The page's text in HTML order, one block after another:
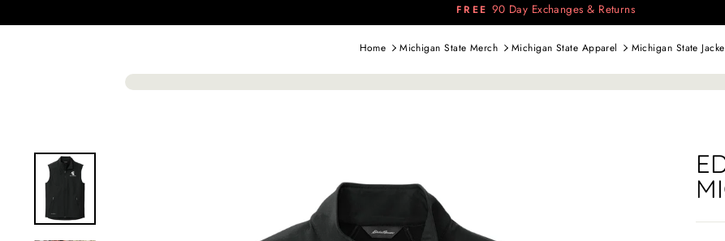
Pause
FREE 90 Day Exchanges & Returns
Home Michigan State Merch Michigan State Apparel Michigan State